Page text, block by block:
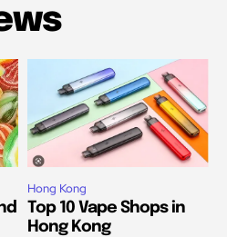
Hong Kong
Top 10 Vape Shops in
Hong Kong